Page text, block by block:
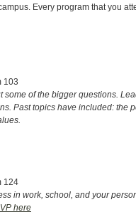
Every program that you
103
of the bigger questions.
Past topics have included:
124
in work, school, and your
here